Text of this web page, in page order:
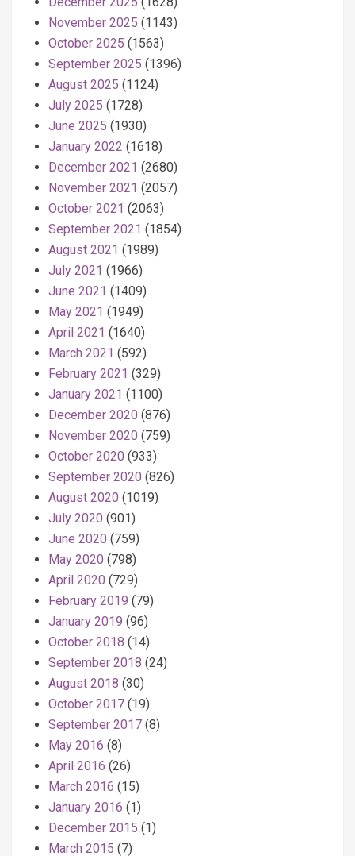
November 2025 (1143)
October 2025 (1563)
September 2025 (1396)
August 2025 (1124)
July 2025 (1728)
June 2025 (1930)
January 2022 (1618)
December 2021 (2680)
November 2021 (2057)
October 2021 (2063)
September 2021 (1854)
August 2021 (1989)
July 2021 (1966)
June 2021 (1409)
May 2021 (1949)
April 2021 (1640)
March 2021 (592)
February 2021 (329)
January 2021 (1100)
December 2020 (876)
November 2020 (759)
October 2020 (933)
September 2020 (826)
August 2020 (1019)
July 2020 (901)
June 2020 (759)
May 2020 (798)
April 2020 (729)
February 2019 (79)
January 2019 (96)
October 2018 (14)
September 2018 (24)
August 2018 (30)
October 2017 (19)
September 2017 (8)
May 2016 (8)
April 2016 (26)
March 2016 (15)
January 2016 (1)
December 2015 (1)
March 2015 (7)